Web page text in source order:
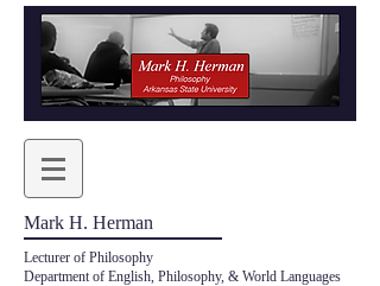
Mark H. Herman
Lecturer of Philosophy
Department of English, Philosophy, & World Languages